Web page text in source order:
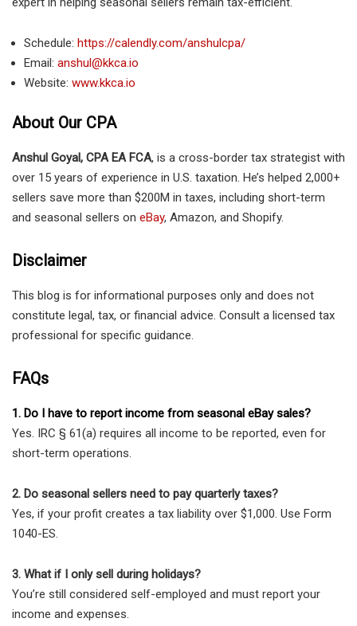
Schedule: https://calendly.com/anshulcpa/
Email: anshul@kkca.io
Website: www.kkca.io
About Our CPA
Anshul Goyal, CPA EA FCA, is a cross-border tax strategist with
over 15 years of experience in U.S. taxation. He’s helped 2,000+
sellers save more than $200M in taxes, including short-term
and seasonal sellers on eBay, Amazon, and Shopify.
Disclaimer
This blog is for informational purposes only and does not
constitute legal, tax, or financial advice. Consult a licensed tax
professional for specific guidance.
FAQs
1. Do I have to report income from seasonal eBay sales?
Yes. IRC § 61(a) requires all income to be reported, even for
short-term operations.
2. Do seasonal sellers need to pay quarterly taxes?
Yes, if your profit creates a tax liability over $1,000. Use Form
1040-ES.
3. What if I only sell during holidays?
You’re still considered self-employed and must report your
income and expenses.